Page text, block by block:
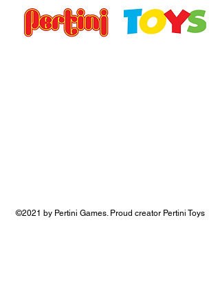
©2021 by Pertini Games. Proud creator Pertini Toys